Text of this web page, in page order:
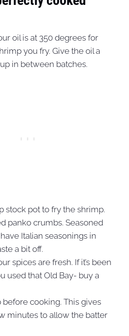
oil is at 350 degrees for
you fry. Give the oil a
in between batches.
stock pot to fry the shrimp.
panko crumbs. Seasoned
Italian seasonings in
a bit off.
spices are fresh. If it’s been
used that Old Bay- buy a
cooking. This gives
minutes to allow the batter